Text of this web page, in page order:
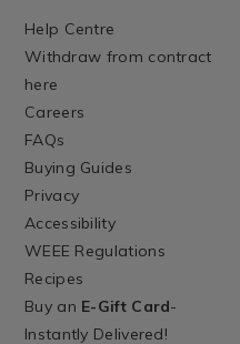
Help Centre
Withdraw from contract
here
Careers
FAQs
Buying Guides
Privacy
Accessibility
WEEE Regulations
Recipes
Buy an E-Gift Card-
Instantly Delivered!